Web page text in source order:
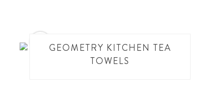
GEOMETRY KITCHEN TEA
TOWELS